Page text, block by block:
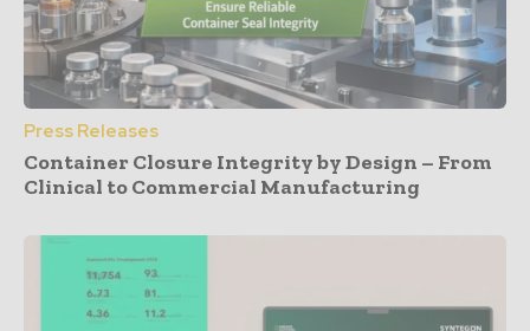
Press Releases
Container Closure Integrity by Design – From
Clinical to Commercial Manufacturing